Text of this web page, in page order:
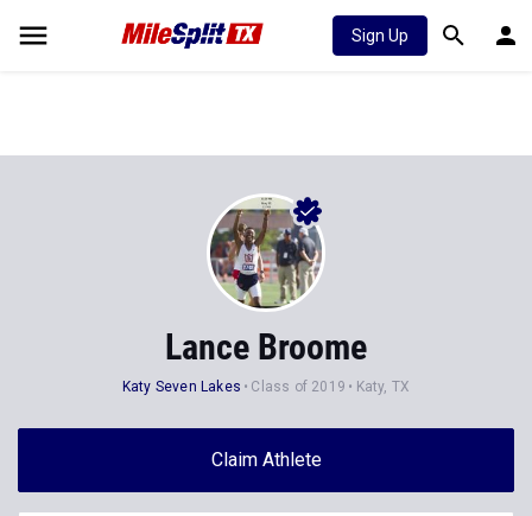
Sign Up
Lance Broome
Katy Seven Lakes Class of 2019 Katy, TX
Claim Athlete